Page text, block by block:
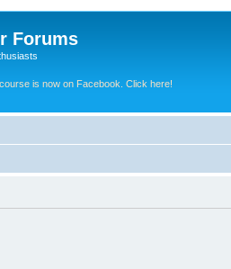
Forums
is now on Facebook. Click here!